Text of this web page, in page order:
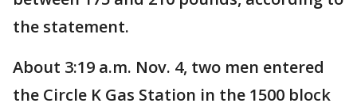
the statement.
About 3:19 a.m. Nov. 4, two men entered
the Circle K Gas Station in the 1500 block